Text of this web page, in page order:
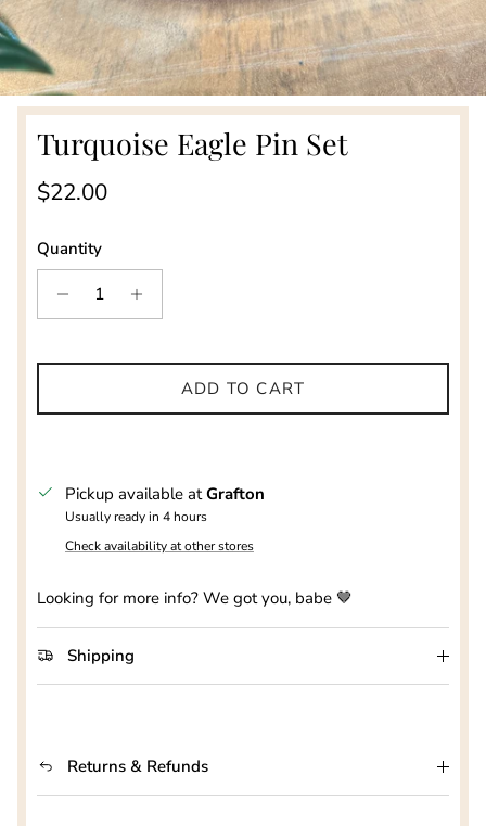
Turquoise Eagle Pin Set
Regular price
$22.00
Quantity
ADD TO CART
Pickup available atGrafton
Usually ready in 4 hours
Check availability at other stores
Looking for more info? We got you, babe 🤎
Shipping
Returns & Refunds